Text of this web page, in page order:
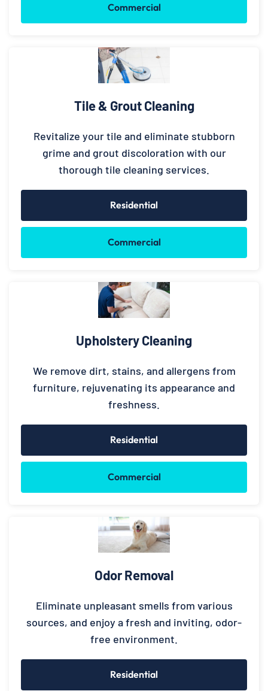
Commercial
Tile & Grout Cleaning
Revitalize your tile and eliminate stubborn
grime and grout discoloration with our
thorough tile cleaning services.
Residential
Commercial
Upholstery Cleaning
We remove dirt, stains, and allergens from
furniture, rejuvenating its appearance and
freshness.
Residential
Commercial
Odor Removal
Eliminate unpleasant smells from various
sources, and enjoy a fresh and inviting, odor-
free environment.
Residential